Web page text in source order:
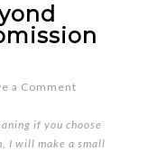
a Comment
if you choose
I will make a small